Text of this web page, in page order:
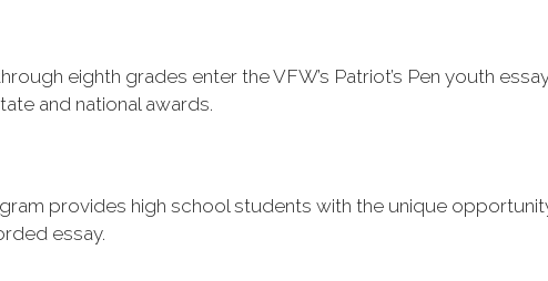
eighth grades enter the VFW’s Patriot’s Pen youth
and national awards.
provides high school students with the unique
essay.